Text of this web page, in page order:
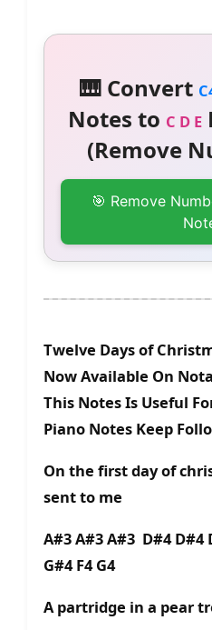
🎹 Convert
Notes to C D E
(Remove
🎯 Remove
Twelve Days of
Now Available On
This Notes Is Useful
Piano Notes Keep
On the first day of
sent to me
A#3 A#3 A#3 D#4 D#4
G#4 F4 G4
A partridge in a pear